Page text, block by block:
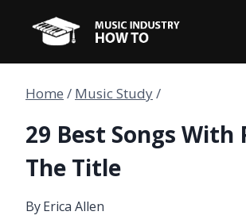
content
Home / Music Study/
29 Best Songs With
The Title
ByErica Allen